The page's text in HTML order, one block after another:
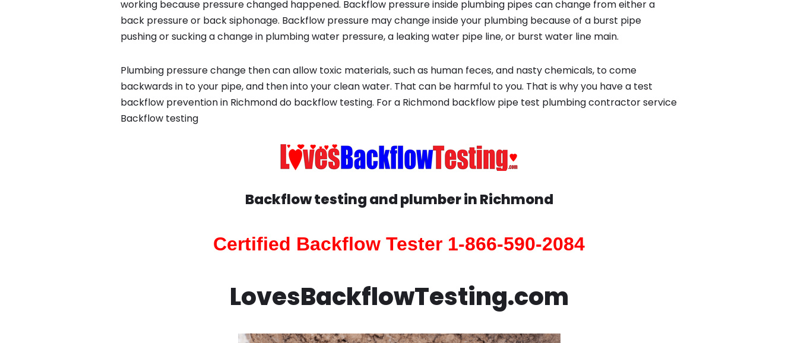
working because pressure changed happened. Backflow pressure inside plumbing pipes can change from either a
back pressure or back siphonage. Backflow pressure may change inside your plumbing because of a burst pipe
pushing or sucking a change in plumbing water pressure, a leaking water pipe line, or burst water line main.
Plumbing pressure change then can allow toxic materials, such as human feces, and nasty chemicals, to come
backwards in to your pipe, and then into your clean water. That can be harmful to you. That is why you have a test
backflow prevention in Richmond do backflow testing. For a Richmond backflow pipe test plumbing contractor service
Backflow testing
Backflow testing and plumber inRichmond
Certified Backflow Tester 1-866-590-2084
LovesBackflowTesting.com